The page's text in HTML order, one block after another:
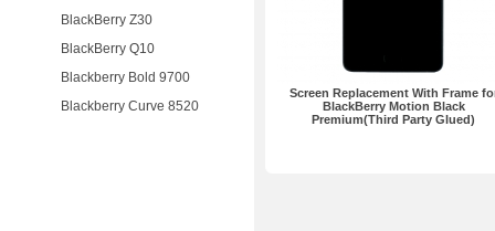
BlackBerry Z30
BlackBerry Q10
Blackberry Bold 9700
Blackberry Curve 8520
Screen Replacement With Frame
BlackBerry Motion Black
Premium(Third Party Glued)